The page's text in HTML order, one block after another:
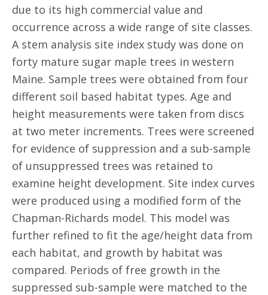
due to its high commercial value and
occurrence across a wide range of site classes.
A stem analysis site index study was done on
forty mature sugar maple trees in western
Maine. Sample trees were obtained from four
different soil based habitat types. Age and
height measurements were taken from discs
at two meter increments. Trees were screened
for evidence of suppression and a sub-sample
of unsuppressed trees was retained to
examine height development. Site index curves
were produced using a modified form of the
Chapman-Richards model. This model was
further refined to fit the age/height data from
each habitat, and growth by habitat was
compared. Periods of free growth in the
suppressed sub-sample were matched to the